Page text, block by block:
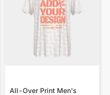
All-Over Print Men's